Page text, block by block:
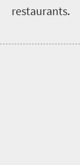
restaurants.